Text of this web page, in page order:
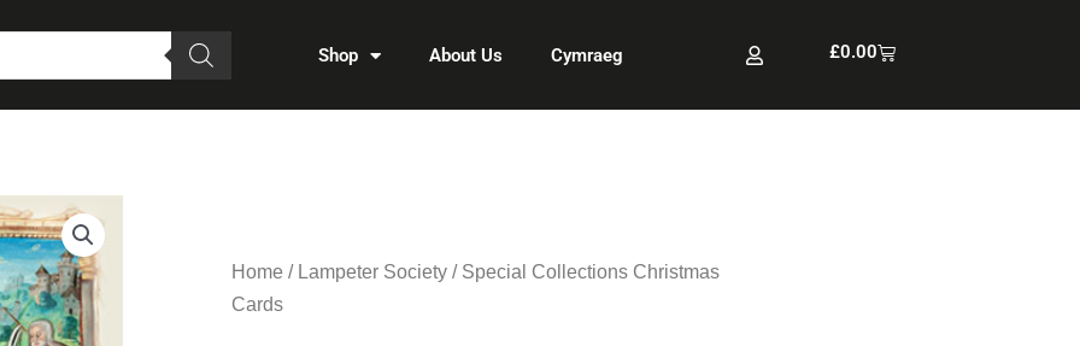
Shop About Us Cymraeg £0.00Cart
Home / Lampeter Society / Special Collections Christmas
Cards